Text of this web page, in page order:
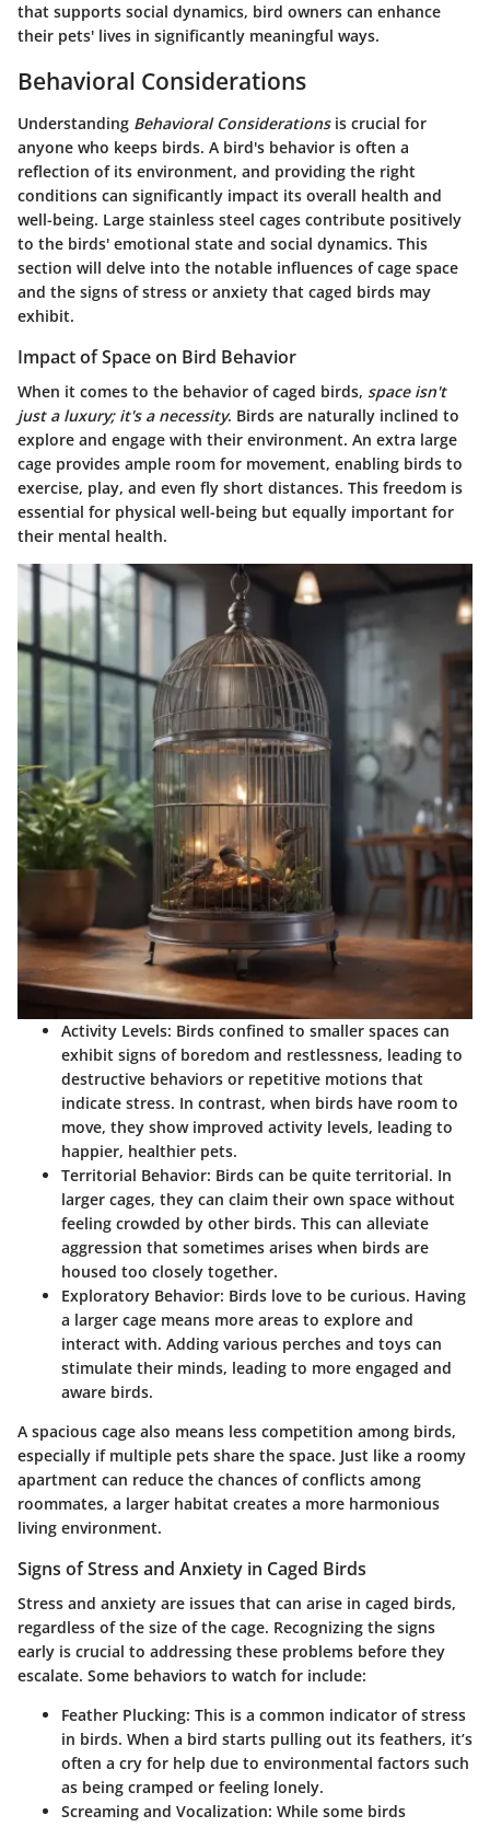
that supports social dynamics, bird owners can enhance
their pets' lives in significantly meaningful ways.
Behavioral Considerations
Understanding Behavioral Considerationsis crucial for
anyone who keeps birds. A bird's behavior is often a
reflection of its environment, and providing the right
conditions can significantly impact its overall health and
well-being. Large stainless steel cages contribute positively
to the birds' emotional state and social dynamics. This
section will delve into the notable influences of cage space
and the signs of stress or anxiety that caged birds may
exhibit.
Impact of Space on Bird Behavior
When it comes to the behavior of caged birds, space isn't
just a luxury; it's a necessity. Birds are naturally inclined to
explore and engage with their environment. An extra large
cage provides ample room for movement, enabling birds to
exercise, play, and even fly short distances. This freedom is
essential for physical well-being but equally important for
their mental health.
Activity Levels: Birds confined to smaller spaces can
exhibit signs of boredom and restlessness, leading to
destructive behaviors or repetitive motions that
indicate stress. In contrast, when birds have room to
move, they show improved activity levels, leading to
happier, healthier pets.
Territorial Behavior: Birds can be quite territorial. In
larger cages, they can claim their own space without
feeling crowded by other birds. This can alleviate
aggression that sometimes arises when birds are
housed too closely together.
Exploratory Behavior: Birds love to be curious. Having
a larger cage means more areas to explore and
interact with. Adding various perches and toys can
stimulate their minds, leading to more engaged and
aware birds.
A spacious cage also means less competition among birds,
especially if multiple pets share the space. Just like a roomy
apartment can reduce the chances of conflicts among
roommates, a larger habitat creates a more harmonious
living environment.
Signs of Stress and Anxiety in Caged Birds
Stress and anxiety are issues that can arise in caged birds,
regardless of the size of the cage. Recognizing the signs
early is crucial to addressing these problems before they
escalate. Some behaviors to watch for include:
Feather Plucking: This is a common indicator of stress
in birds. When a bird starts pulling out its feathers, it’s
often a cry for help due to environmental factors such
as being cramped or feeling lonely.
Screaming and Vocalization: While some birds